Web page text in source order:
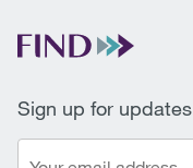
Sign up for updates